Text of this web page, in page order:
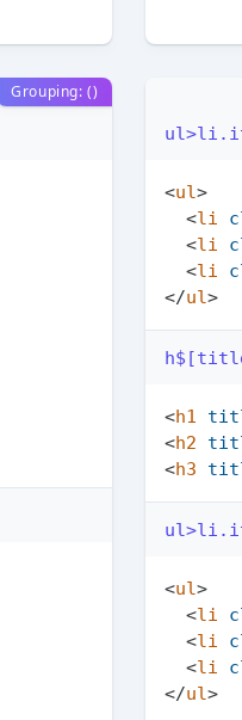
Grouping: ()
<ul>
<li
<li
<li
</ul>
<h1
<h2
<h3
<ul>
<li
<li
<li
</ul>